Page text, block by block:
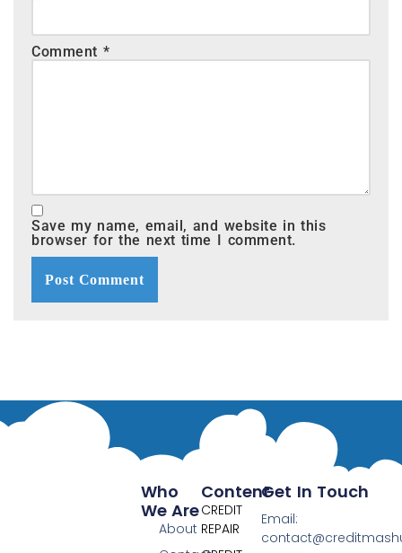
Comment *
Save my name, email, and website in this
browser for the next time I comment.
Content
CREDIT
REPAIR
Who
We Are
About
Get In Touch
Email: